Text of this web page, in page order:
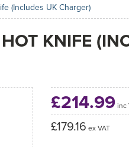
(Includes UK Charger)
KNIFE
£214.99inc
£179.16 ex VAT